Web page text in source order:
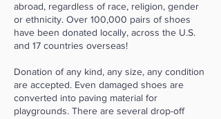
abroad, regardless of race, religion, gender
or ethnicity. Over 100,000 pairs of shoes
have been donated locally, across the U.S.
and 17 countries overseas!
Donation of any kind, any size, any condition
are accepted. Even damaged shoes are
converted into paving material for
playgrounds. There are several drop-off